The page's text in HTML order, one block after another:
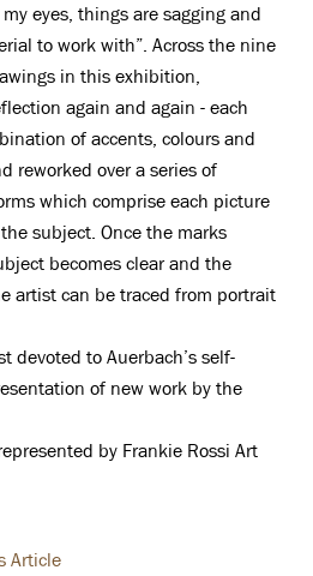
eyes, things are sagging and
to work with”. Across the nine
in this exhibition,
again and again - each
of accents, colours and
reworked over a series of
which comprise each picture
subject. Once the marks
becomes clear and the
artist can be traced from portrait
devoted to Auerbach’s self-
of new work by the
by Frankie Rossi Art
Article